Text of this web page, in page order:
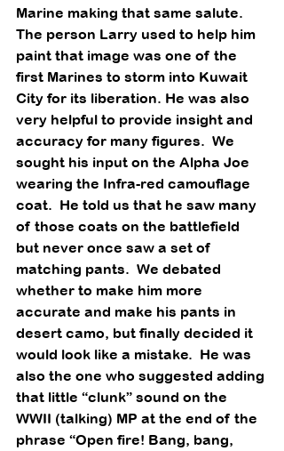
Marine making that same salute.
The person Larry used to help him
paint that image was one of the
first Marines to storm into Kuwait
City for its liberation. He was also
very helpful to provide insight and
accuracy for many figures.  We
sought his input on the Alpha Joe
wearing the Infra-red camouflage
coat.  He told us that he saw many
of those coats on the battlefield
but never once saw a set of
matching pants.  We debated
whether to make him more
accurate and make his pants in
desert camo, but finally decided it
would look like a mistake.  He was
also the one who suggested adding
that little “clunk” sound on the
WWII (talking) MP at the end of the
phrase “Open fire! Bang, bang,